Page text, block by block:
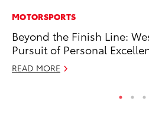
MOTORSPORTS
Beyond the Finish Line:
Pursuit of Personal
READ MORE